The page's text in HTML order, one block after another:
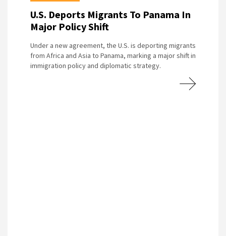
U.S. Deports Migrants To Panama In
Major Policy Shift
Under a new agreement, the U.S. is deporting migrants
from Africa and Asia to Panama, marking a major shift in
immigration policy and diplomatic strategy.